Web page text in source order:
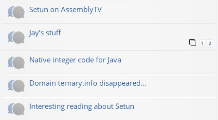
Setun on AssemblyTV
Jay's stuff
1 2
Native integer code for Java
Domain ternary.info disappeared...
Interesting reading about Setun